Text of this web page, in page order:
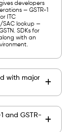
developers
— GSTR-1
ITC
SAC lookup —
SDKs for
with an
with major
and GSTR-